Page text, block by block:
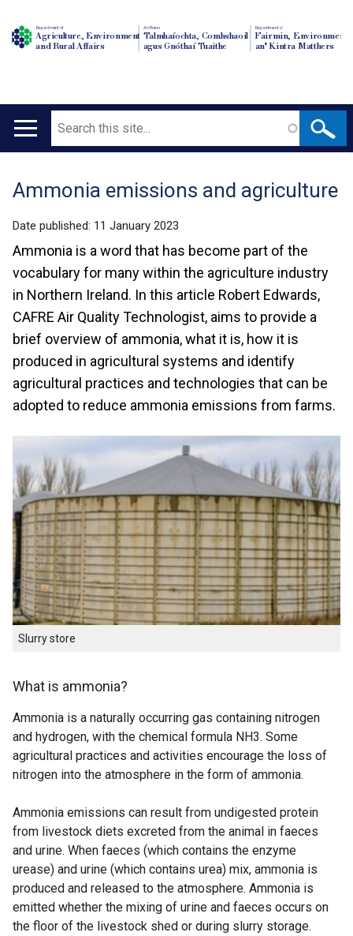
Department of
Agriculture, Environment
and Rural Affairs
An Roinn
Talmhaíochta, Comhshaoil
agus Gnóthaí Tuaithe
Depairtment o'
Fairmin, Environment
an' Kintra Matthers
Main
Search
Translation
help
Ammonia emissions and agriculture
Date published: 11 January 2023
Ammonia is a word that has become part of the
vocabulary for many within the agriculture industry
in Northern Ireland. In this article Robert Edwards,
CAFRE Air Quality Technologist, aims to provide a
brief overview of ammonia, what it is, how it is
produced in agricultural systems and identify
agricultural practices and technologies that can be
adopted to reduce ammonia emissions from farms.
Slurry store
What is ammonia?
Ammonia is a naturally occurring gas containing nitrogen
and hydrogen, with the chemical formula NH3. Some
agricultural practices and activities encourage the loss of
nitrogen into the atmosphere in the form of ammonia.
Ammonia emissions can result from undigested protein
from livestock diets excreted from the animal in faeces
and urine. When faeces (which contains the enzyme
urease) and urine (which contains urea) mix, ammonia is
produced and released to the atmosphere. Ammonia is
emitted whether the mixing of urine and faeces occurs on
the floor of the livestock shed or during slurry storage.